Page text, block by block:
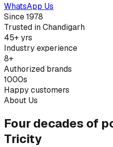
WhatsApp Us
Since 1978
Trusted in Chandigarh
45+ yrs
Industry experience
8+
Authorized brands
1000s
Happy customers
About Us
Four decades of
Tricity